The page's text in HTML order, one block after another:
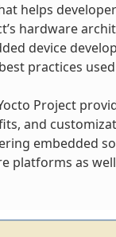
helps
hardware
device
practices
Project
and
embedded
as